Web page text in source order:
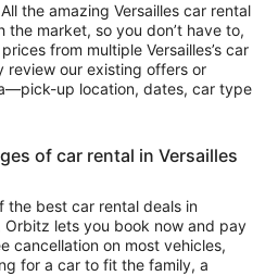
the amazing Versailles car rental
the market, so you don’t have to,
from multiple Versailles’s car
review our existing offers or
up location, dates, car type
of car rental in Versailles
the best car rental deals in
Orbitz lets you book now and pay
cancellation on most vehicles,
for a car to fit the family, a